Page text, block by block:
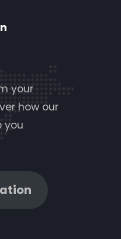
your
how our
you